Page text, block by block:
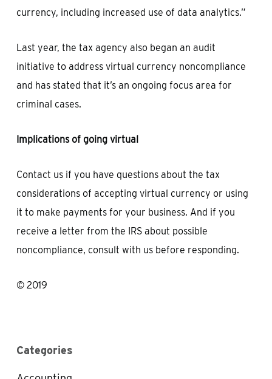
currency, including increased use of data analytics.”
Last year, the tax agency also began an audit
initiative to address virtual currency noncompliance
and has stated that it’s an ongoing focus area for
criminal cases.
Implications of going virtual
Contact us if you have questions about the tax
considerations of accepting virtual currency or using
it to make payments for your business. And if you
receive a letter from the IRS about possible
noncompliance, consult with us before responding.
© 2019
Categories